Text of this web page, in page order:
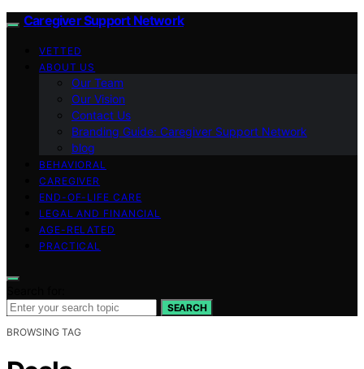
Caregiver Support Network
VETTED
ABOUT US
Our Team
Our Vision
Contact Us
Branding Guide: Caregiver Support Network
blog
BEHAVIORAL
CAREGIVER
END-OF-LIFE CARE
LEGAL AND FINANCIAL
AGE-RELATED
PRACTICAL
SEARCH
BROWSING TAG